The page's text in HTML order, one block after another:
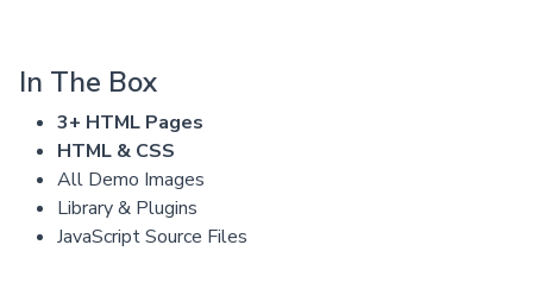
In The Box
3+ HTML Pages
HTML & CSS
All Demo Images
Library & Plugins
JavaScript Source Files